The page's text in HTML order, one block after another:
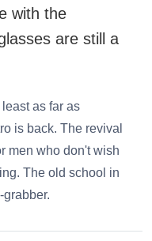
with the
are still a
as far as
is back. The revival
men who don't wish
The old school in